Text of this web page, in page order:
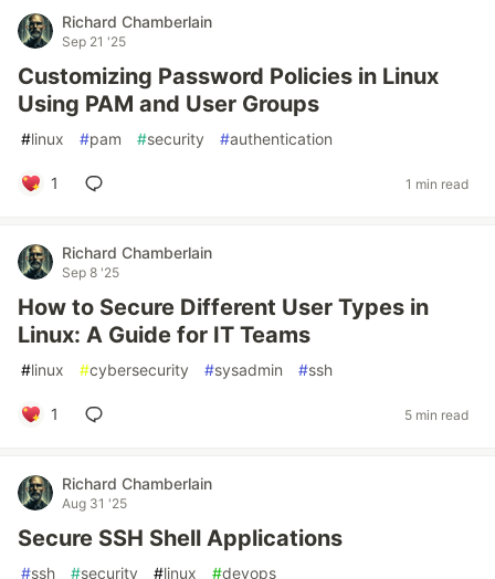
Richard Chamberlain
Sep 21 '25
Customizing Password Policies in Linux
Using PAM and User Groups
#linux #pam #security #authentication
1 1 min read
Richard Chamberlain
Sep 8 '25
How to Secure Different User Types in
Linux: A Guide for IT Teams
#linux #cybersecurity #sysadmin #ssh
1 5 min read
Richard Chamberlain
Aug 31 '25
Secure SSH Shell Applications
#ssh #security #linux #devops